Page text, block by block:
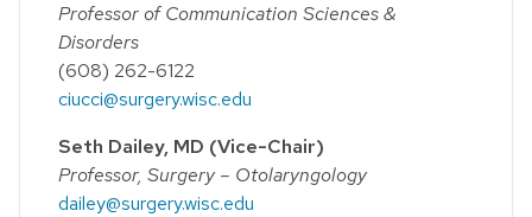
Professor of Communication Sciences &
Disorders
(608) 262-6122
ciucci@surgery.wisc.edu
Seth Dailey, MD (Vice-Chair)
Professor, Surgery – Otolaryngology
dailey@surgery.wisc.edu